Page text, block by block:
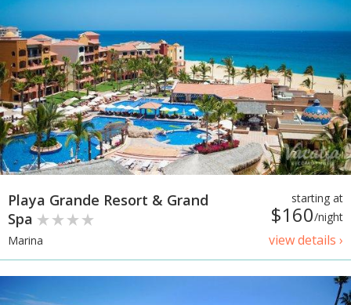
starting at
$160/night
view details ›
Playa Grande Resort & Grand
Spa
Marina